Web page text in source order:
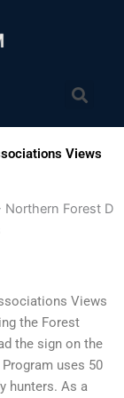
Views
Northern Forest D
Views
the Forest
the sign on the
uses 50
hunters. As a